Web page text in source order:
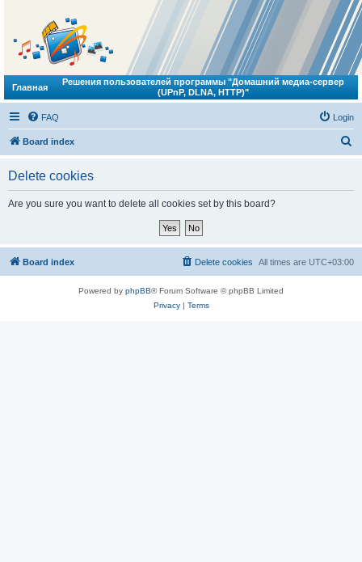
Главная
Решения пользователей программы "Домашний медиа-сервер
(UPnP, DLNA, HTTP)"
FAQ Login
Board index
Delete cookies
Are you sure you want to delete all cookies set by this board?
Board index All times are UTC+03:00
Delete cookies
Powered by phpBB® Forum Software © phpBB Limited
Privacy| Terms